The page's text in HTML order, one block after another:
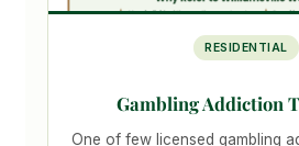
RESIDENTIAL
Gambling Addiction
One of few licensed gambling